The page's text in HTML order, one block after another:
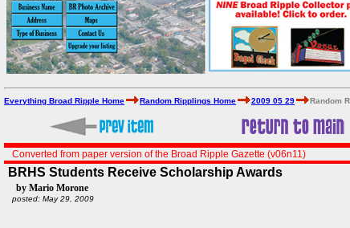
Everything Broad Ripple Home Random Ripplings Home 2009 05 29 Random
Converted from paper version of the Broad Ripple Gazette (v06n11)
BRHS Students Receive Scholarship Awards
by Mario Morone
posted: May 29, 2009